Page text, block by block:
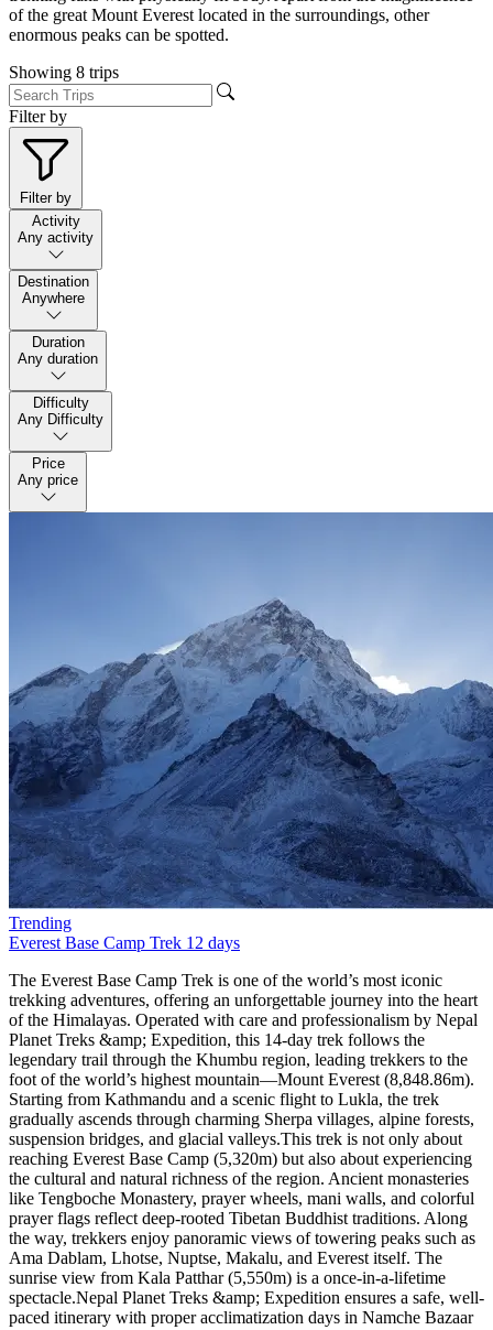
of the great Mount Everest located in the surroundings, other
enormous peaks can be spotted.
Showing 8 trips
Filter by
Filter by
Activity
Any activity
Destination
Anywhere
Duration
Any duration
Difficulty
Any Difficulty
Price
Any price
Trending
Everest Base Camp Trek 12 days
The Everest Base Camp Trek is one of the world’s most iconic trekking adventures, offering an unforgettable journey into the heart of the Himalayas. Operated with care and professionalism by Nepal Planet Treks &amp; Expedition, this 14-day trek follows the legendary trail through the Khumbu region, leading trekkers to the foot of the world’s highest mountain—Mount Everest (8,848.86m). Starting from Kathmandu and a scenic flight to Lukla, the trek gradually ascends through charming Sherpa villages, alpine forests, suspension bridges, and glacial valleys.This trek is not only about reaching Everest Base Camp (5,320m) but also about experiencing the cultural and natural richness of the region. Ancient monasteries like Tengboche Monastery, prayer wheels, mani walls, and colorful prayer flags reflect deep-rooted Tibetan Buddhist traditions. Along the way, trekkers enjoy panoramic views of towering peaks such as Ama Dablam, Lhotse, Nuptse, Makalu, and Everest itself. The sunrise view from Kala Patthar (5,550m) is a once-in-a-lifetime spectacle.Nepal Planet Treks &amp; Expedition ensures a safe, well-paced itinerary with proper acclimatization days in Namche Bazaar and Dingboche, reducing the risk of altitude sickness. With experienced local guides, porters, and excellent logistics, your dream of standing at Everest Base Camp becomes both achievable and enjoyable.Scenic flight from Kathmandu to LuklaWalk through Sagarmatha National ParkVisit Everest Base Camp and Kala PattharSherpa culture and Himalayan monasteriesProfessional guides from Nepal Planet TreksBest Season for Everest Base Camp TrekChoosing the right season is essential for a successful Everest Base Camp Trek. According to Nepal Planet Treks &amp; Expedition, the best times to trek are spring (March–May) and autumn (September–November). These seasons provide stable weather, clear mountain views, and comfortable trekking conditions.Spring is particularly popular due to warmer temperatures and blooming rhododendron forests at lower elevations. This season also coincides with Everest climbing expeditions, offering trekkers a lively atmosphere at Base Camp. Autumn, on the other hand, offers crisp air, excellent visibility, and post-monsoon freshness, making it ideal for photography and long-distance mountain views.Winter (December–February) is colder and less crowded but suitable for experienced trekkers, while the monsoon season (June–August) brings heavy rain and flight delays, making trekking more challenging.Best Trekking MonthsSpring: March, April, MayAutumn: September, October, NovemberEverest Base Camp Trek Difficulty and TransportationThe Everest Base Camp Trek is considered moderate to challenging, mainly due to altitude rather than technical difficulty. No prior mountaineering experience is required, but good physical fitness and mental preparedness are essential. Daily trekking hours range from 4 to 7 hours, with gradual elevation gain and rest days for acclimatization.Transportation plays a vital role in this adventure. The trek begins with a thrilling 35-minute flight from Kathmandu to Lukla, known for its dramatic mountain landing. All ground transportation, domestic flights, and logistics are managed by Nepal Planet Treks &amp; Expedition, ensuring a smooth and safe journey.Difficulty FactorsHigh altitude (above 5,000m)Long walking daysCold temperatures at higher elevationsTransportation IncludedKathmandu–Lukla–Kathmandu flightsAirport transfers in KathmanduFood and Accommodation for Everest Base Camp TrekDuring the trek, accommodation is provided in teahouses, which are clean, comfortable, and run by local families. Rooms are usually twin-sharing with basic facilities. At higher altitudes, facilities become simpler, but warmth and hospitality remain constant.Meals are freshly prepared and carb-rich to support high-altitude trekking. Typical menus include dal bhat, noodles, pasta, soups, pancakes, eggs, and Tibetan bread. Nepal Planet Treks ensures hygienic food choices and safe drinking water options.Accommodation &amp; Food HighlightsCozy mountain teahousesNutritious trekking mealsVegetarian-friendly options availableEverest Base Camp Trek PermitsTo trek in the Everest region, two main permits are required. Nepal Planet Treks &amp; Expedition handles all permit arrangements, saving you time and hassle.Required PermitsSagarmatha National Park Entry PermitKhumbu Pasang Lhamu Rural Municipality PermitThese permits support conservation efforts and local community development.Why Choose Everest Base Camp Trek with Nepal Planet Treks?The Everest Base Camp Trek is more than a journey—it’s a life-changing experience. Choosing Nepal Planet Treks &amp; Expedition means trekking with a trusted, locally owned company that prioritizes safety, sustainability, and personalized service.With years of experience, licensed guides, fair porter practices, and excellent reviews, Nepal Planet Treks stands out as a reliable trekking partner. Whether you’re a solo traveler, couple, or group, they tailor the trek to your pace and preferences.Why Nepal Planet Treks?Experienced local guidesCompetitive pricing (USD 1,200–1,800)Free sleeping bag &amp; duffel bagStrong focus on safety and acclimatizationWhat’s New in 2025?Improved mobile network access with Everest Link 4G in most villagesEco-travel focus: solar-powered teahouses, waste management rulesDigital permits are now available online (TIMS, Sagarmatha entry) in select agenciesHealth stations in Namche and Pheriche with better altitude supportFor those seeking more adventure, we offer exciting trekking packages tailored to your preferences. The Everest Panorama Trek features spectacular views and includes a short hike to Tengboche Monastery, Ama Dablam Base Camp, Island Base Camp, and Cho Oyo Base Camp. The Everest Three Passes trek is a more challenging option, taking you past major attractions in a counterclockwise route.Short on time? Our one-day helicopter tour to Base Camp allows you to explore this incredible location and return in time for your other plans.For an unforgettable vacation, we highly recommend the Everest Base Camp trek. Join Nepal Planet Treks to make your dream of visiting Everest a reality!Side Trips Worth TakingEverest View Hotel Hike: the highest-altitude hotel in the world—great acclimatization stopKhunde &amp; Khumjung Villages: see the Hillary School and local life up closeChhukung Valley: epic views, fewer crowdsGokyo Lakes Extension: glacial lakes + views from Gokyo Ri rival Kala Patthar.How long does the ascent to Everest Base Camp take?Did you mean to say that it is possible to reach Everest Base Camp in just 8 days? You can spend the first 2 days acclimatizing and then spend the next 6 days trekking. Your journey will begin in two days, starting from Lukla to Phakding, followed by a trek from Phakding to Namche Bazaar. You will then spend a day at Namche Bazaar for acclimatization and another day hiking to Tengboche. From there, it will take another day of hiking to Dingboche, where you will spend a day adjusting to the altitude. Finally, after that, you may reach Everest Base Camp in just two days of hiking through Lobuche and Gorakshep.How much does a hike to Everest Base Camp cost?The cost of your trip to Everest Base Camp will depend on the services you require. It will be approximately 65 USD per day or 1165 USD per person for a total of 14 days. It is recommended that you extend your visa by a few days to account for any flight delays to or from Lukla Airport. The cost includes all other essential services such as accommodation, transportation to and from Lukla, porters, guides, and other necessary services. However, it does not cover any expenses related to sightseeing in the city.What time of year is ideal for climbs to Everest Base Camp?It is recommended to research the ideal time to visit each destination. According to Nepal Planet Treks, the best time to travel to Nepal is either before or after the rainy season. The ideal months to visit are from late September to early December and from mid-February to late May. If you want to witness the clear skies and the Everest region, the best time to visit Everest Base Camp is from October to November or from March to May.What supplies or equipment should I take on my trips to Everest Base Camp?To ensure a hassle-free trekking trip, it is important to pack appropriate gear and equipment for high-altitude trekking. If you are planning a trek to Everest Base Camp, Nepal Planet Treks offers a free standard-size sleeping bag and a free waterproof trekking backpack. Rentable hiking boots are also available. To make the most out of your trekking experience, we suggest packing the following essential items: a rainproof jacket, a headlamp or torch, a comfortable pair of socks, hiking boots, thermal undergarments, and footwear that will keep small stones out of your shoes. Most of the hiking equipment is available for purchase or rent in Thamel, the main tourist district in Kathmandu.The trek schedule to Everest Base Camp in 2025 and 2026The 14-day Everest Base Camp trip always starts with a scenic flight to Lukla, which is an airport located on a Himalayan ridge. Upon arrival at this beautiful airport, we proceed to Phakding, where we will spend our first night on this incredible trek through Nepal. This amazing village, situated near a river, is an excellent place to end the first day of our Everest Base Camp tour. The next day, we continue our ascent through a jungle landscape and enter the Sagarmatha National Park. Fun fact: Locally, Everest is known as Sagarmatha. After a successful day of trekking, we reach Namche Bazaar, which is the largest settlement in the area and is primarily inhabited by Sherpas.There are numerous attractions to explore in this town, ranging from intriguing museums to charming restaurants. It is a fantastic place to visit, particularly when embarking on an Everest Base Camp climb, as the streets are filled w